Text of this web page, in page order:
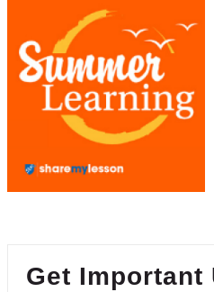
Get Important